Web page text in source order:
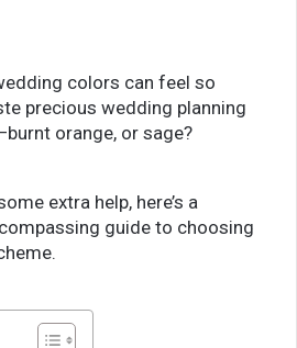
colors can feel so
precious wedding planning
orange, or sage?
extra help, here’s a
guide to choosing